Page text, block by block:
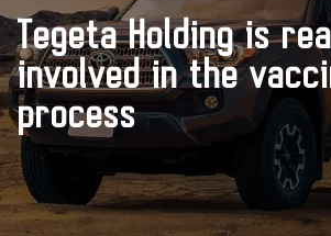
Tegeta Holding is
involved in the
process